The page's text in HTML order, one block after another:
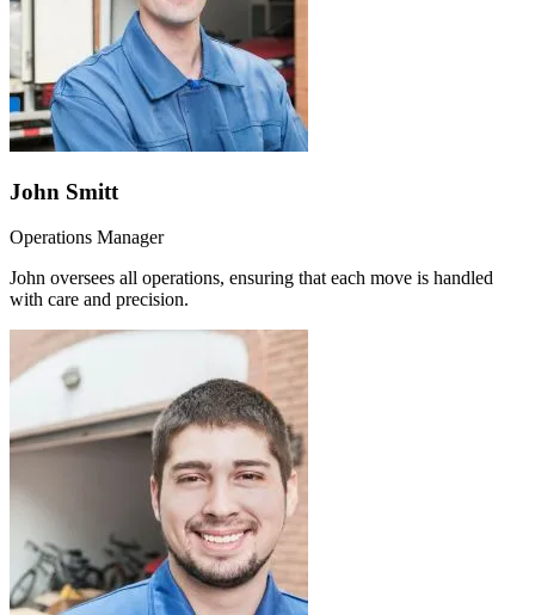
John Smitt
Operations Manager
John oversees all operations, ensuring that each move is handled
with care and precision.